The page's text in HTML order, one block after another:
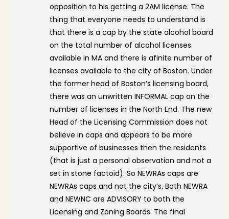
opposition to his getting a 2AM license. The
thing that everyone needs to understand is
that there is a cap by the state alcohol board
on the total number of alcohol licenses
available in MA and there is afinite number of
licenses available to the city of Boston. Under
the former head of Boston’s licensing board,
there was an unwritten INFORMAL cap on the
number of licenses in the North End. The new
Head of the Licensing Commission does not
believe in caps and appears to be more
supportive of businesses then the residents
(that is just a personal observation and not a
set in stone factoid). So NEWRAs caps are
NEWRAs caps and not the city’s. Both NEWRA
and NEWNC are ADVISORY to both the
Licensing and Zoning Boards. The final